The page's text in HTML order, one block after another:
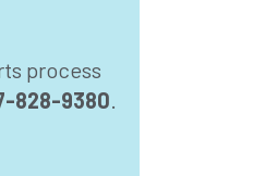
process
828-9380.